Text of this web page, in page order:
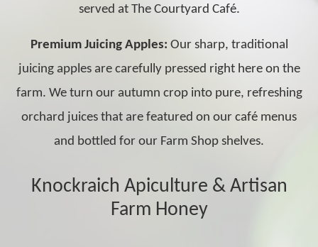
served at The Courtyard Café.
Premium Juicing Apples: Our sharp, traditional
juicing apples are carefully pressed right here on the
farm. We turn our autumn crop into pure, refreshing
orchard juices that are featured on our café menus
and bottled for our Farm Shop shelves.
Knockraich Apiculture & Artisan
Farm Honey